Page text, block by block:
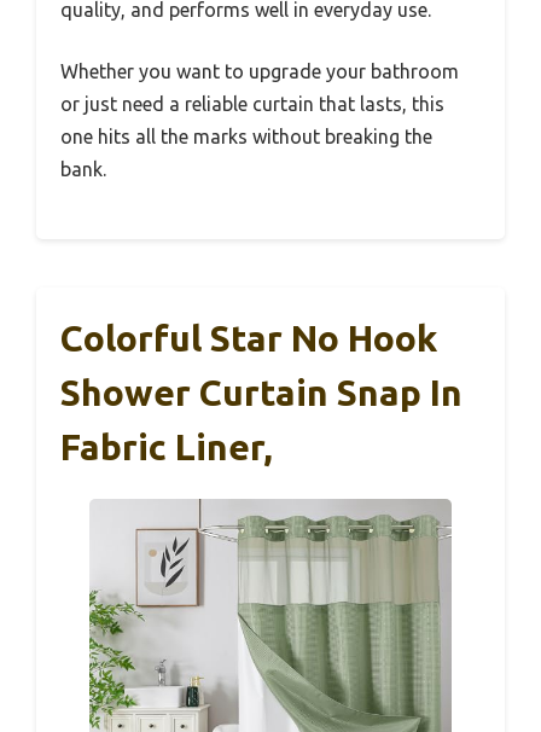
quality, and performs well in everyday use.
Whether you want to upgrade your bathroom
or just need a reliable curtain that lasts, this
one hits all the marks without breaking the
bank.
Colorful Star No Hook
Shower Curtain Snap In
Fabric Liner,